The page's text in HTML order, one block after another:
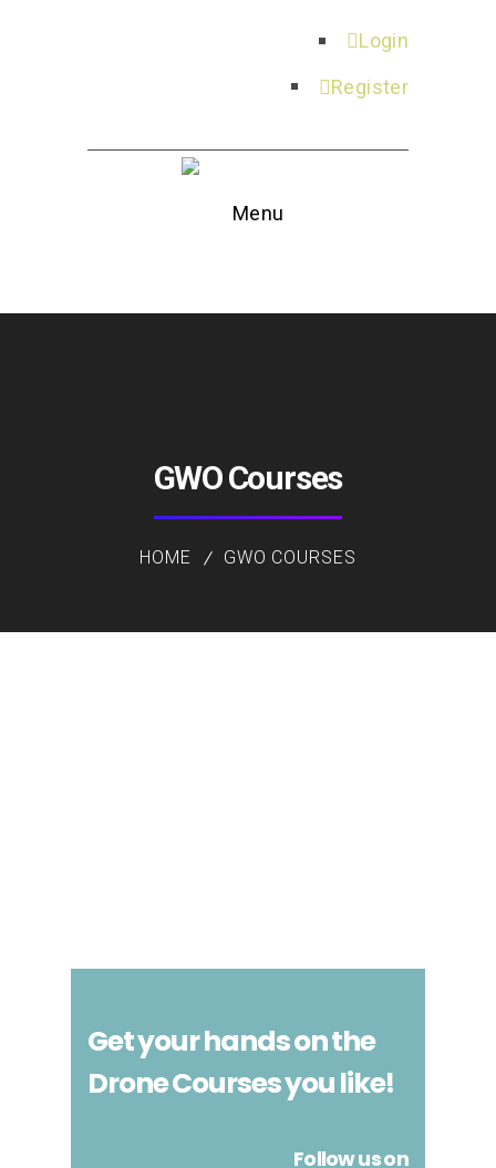
Login
Register
Menu
GWO Courses
HOME GWO COURSES
Get your hands on the
Drone Courses you like!
Follow us on